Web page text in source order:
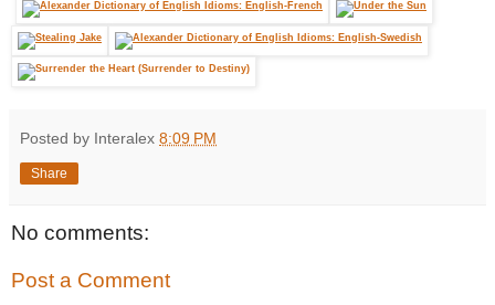
Posted by Interalex 8:09 PM
Share
No comments:
Post a Comment